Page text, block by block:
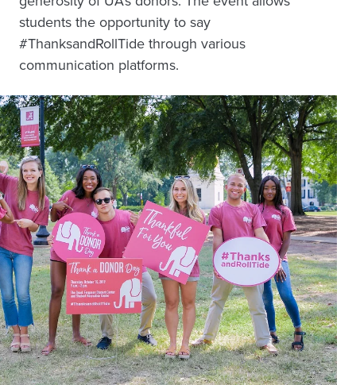
students the opportunity to say
#ThanksandRollTide through various
communication platforms.